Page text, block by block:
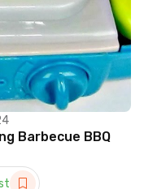
Barbecue BBQ